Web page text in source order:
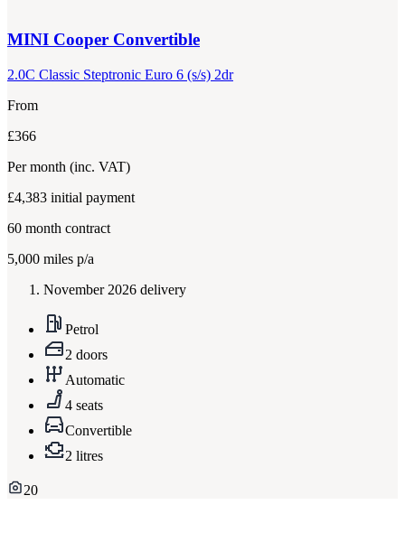
MINI Cooper Convertible
2.0C Classic Steptronic Euro 6 (s/s) 2dr
From
£366
Per month (inc. VAT)
£4,383 initial payment
60 month contract
5,000 miles p/a
November 2026 delivery
Petrol
2 doors
Automatic
4 seats
Convertible
2 litres
20